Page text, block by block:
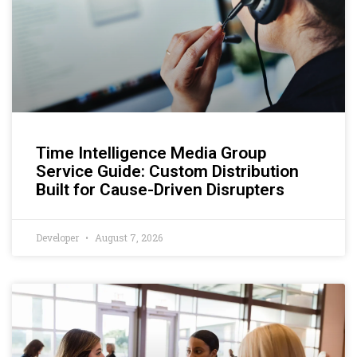
Time Intelligence Media Group
Service Guide: Custom Distribution
Built for Cause-Driven Disrupters
Developer August 7, 2026